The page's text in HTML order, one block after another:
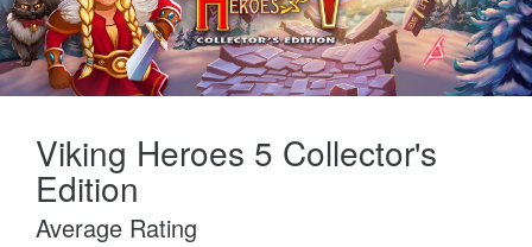
Viking Heroes 5 Collector's
Edition
Average Rating